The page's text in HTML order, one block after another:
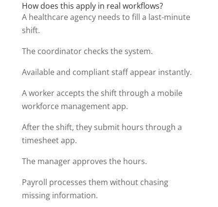
How does this apply in real workflows?
A healthcare agency needs to fill a last-minute
shift.
The coordinator checks the system.
Available and compliant staff appear instantly.
A worker accepts the shift through a mobile
workforce management app.
After the shift, they submit hours through a
timesheet app.
The manager approves the hours.
Payroll processes them without chasing
missing information.